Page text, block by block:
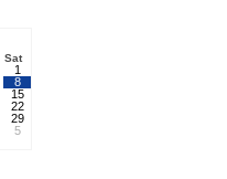
Sat
1
8
15
22
29
5